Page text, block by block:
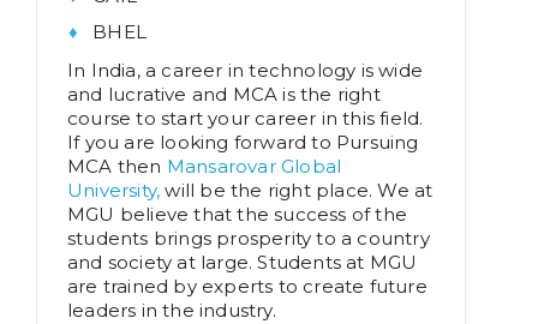
BHEL
In India, a career in technology is wide
and lucrative and MCA is the right
course to start your career in this field.
If you are looking forward to Pursuing
MCA then Mansarovar Global
University, will be the right place. We at
MGU believe that the success of the
students brings prosperity to a country
and society at large. Students at MGU
are trained by experts to create future
leaders in the industry.